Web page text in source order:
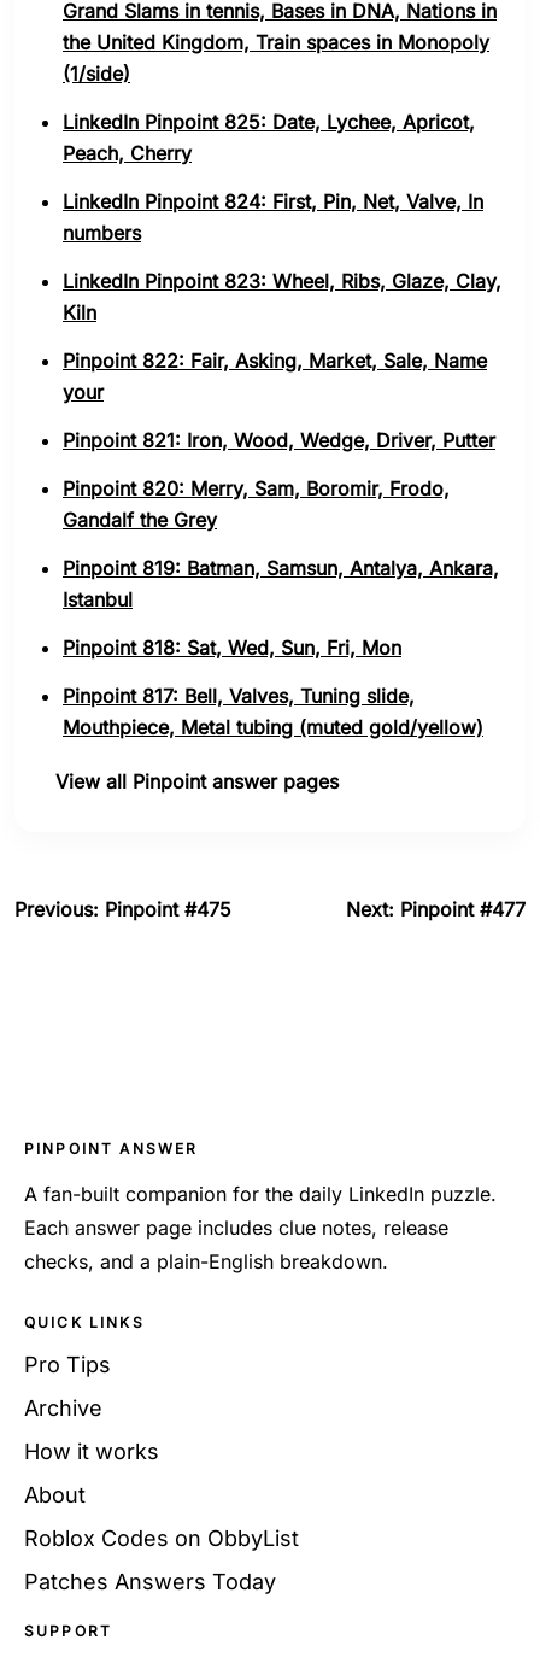
Grand Slams in tennis, Bases in DNA, Nations in
the United Kingdom, Train spaces in Monopoly
(1/side)
LinkedIn Pinpoint 825: Date, Lychee, Apricot,
Peach, Cherry
LinkedIn Pinpoint 824: First, Pin, Net, Valve, In
numbers
LinkedIn Pinpoint 823: Wheel, Ribs, Glaze, Clay,
Kiln
Pinpoint 822: Fair, Asking, Market, Sale, Name
your
Pinpoint 821: Iron, Wood, Wedge, Driver, Putter
Pinpoint 820: Merry, Sam, Boromir, Frodo,
Gandalf the Grey
Pinpoint 819: Batman, Samsun, Antalya, Ankara,
Istanbul
Pinpoint 818: Sat, Wed, Sun, Fri, Mon
Pinpoint 817: Bell, Valves, Tuning slide,
Mouthpiece, Metal tubing (muted gold/yellow)
View all Pinpoint answer pages
Previous: Pinpoint #475 Next: Pinpoint #477
PINPOINT ANSWER
A fan-built companion for the daily LinkedIn puzzle.
Each answer page includes clue notes, release
checks, and a plain-English breakdown.
QUICK LINKS
Pro Tips
Archive
How it works
About
Roblox Codes on ObbyList
Patches Answers Today
SUPPORT